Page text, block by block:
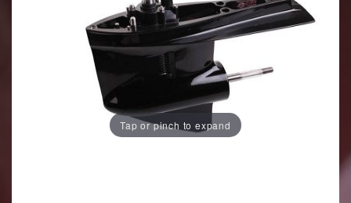
Tap or pinch to expand